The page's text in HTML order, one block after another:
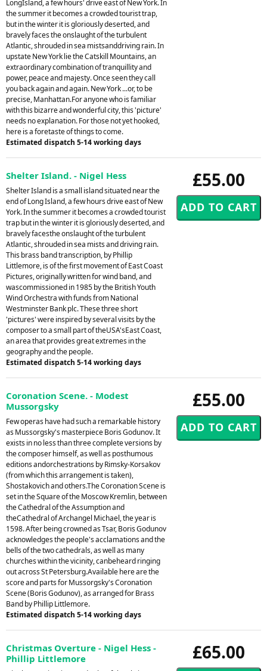
LongIsland, a few hours' drive east of New York. In
the summer it becomes a crowded tourist trap,
but in the winter it is gloriously deserted, and
bravely faces the onslaught of the turbulent
Atlantic, shrouded in sea mistsanddriving rain. In
upstate New York lie the Catskill Mountains, an
extraordinary combination of tranquillity and
power, peace and majesty. Once seen they call
you back again and again. New York ...or, to be
precise, Manhattan.For anyone who is familiar
with this bizarre and wonderful city, this 'picture'
needs no explanation. For those not yet hooked,
here is a foretaste of things to come.
Estimated dispatch 5-14 working days
£55.00
Shelter Island. - Nigel Hess
Shelter Island is a small island situated near the
end of Long Island, a few hours drive east of New
York. In the summer it becomes a crowded tourist
trap but in the winter it is gloriously deserted, and
bravely facesthe onslaught of the turbulent
Atlantic, shrouded in sea mists and driving rain.
This brass band transcription, by Phillip
Littlemore, is of the first movement of East Coast
Pictures, originally written for wind band, and
wascommissioned in 1985 by the British Youth
Wind Orchestra with funds from National
Westminster Bank plc. These three short
'pictures' were inspired by several visits by the
composer to a small part of theUSA'sEast Coast,
an area that provides great extremes in the
geography and the people.
Estimated dispatch 5-14 working days
£55.00
Coronation Scene. - Modest
Mussorgsky
Few operas have had such a remarkable history
as Mussorgsky's masterpiece Boris Godunov. It
exists in no less than three complete versions by
the composer himself, as well as posthumous
editions andorchestrations by Rimsky-Korsakov
(from which this arrangement is taken),
Shostakovich and others.The Coronation Scene is
set in the Square of the Moscow Kremlin, between
the Cathedral of the Assumption and
theCathedral of Archangel Michael, the year is
1598. After being crowned as Tsar, Boris Godunov
acknowledges the people's acclamations and the
bells of the two cathedrals, as well as many
churches within the vicinity, canbeheard ringing
out across St Petersburg.Available here are the
score and parts for Mussorgsky's Coronation
Scene (Boris Godunov), as arranged for Brass
Band by Phillip Littlemore.
Estimated dispatch 5-14 working days
£65.00
Christmas Overture - Nigel Hess -
Phillip Littlemore